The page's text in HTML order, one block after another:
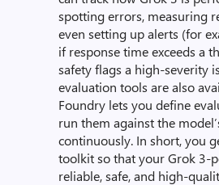
spotting errors, measuring
even setting up alerts (for
if response time exceeds a
safety flags a high-severity
evaluation tools are also
Foundry lets you define
run them against the
continuously. In short, you
toolkit so that your Grok 3-
reliable, safe, and high-